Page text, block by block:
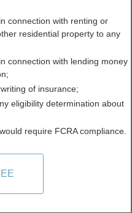
New York
connection with renting or
residential property to any
connection with lending money
of insurance;
eligibility determination about
require FCRA compliance.